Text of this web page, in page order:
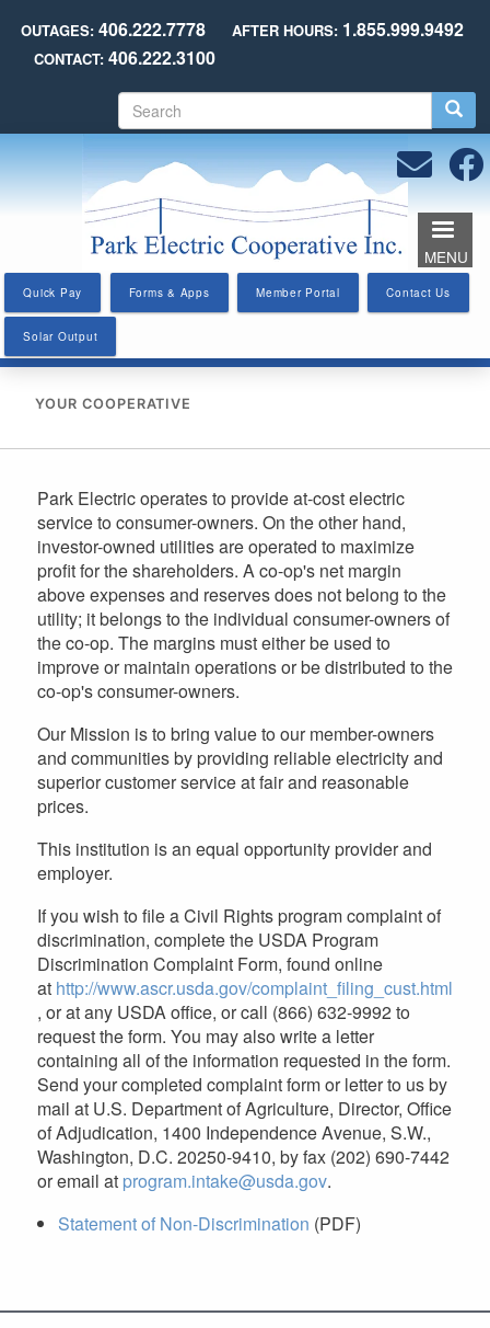
Skip
main
content
OUTAGES:406.222.7778 AFTER HOURS:1.855.999.9492
CONTACT: 406.222.3100
e
a
r
c
h
Quick Pay Forms & Apps Member Portal Contact Us
Solar Output
MENU
YOUR COOPERATIVE
Park Electric operates to provide at-cost electric
service to consumer-owners. On the other hand,
investor-owned utilities are operated to maximize
profit for the shareholders. A co-op's net margin
above expenses and reserves does not belong to the
utility; it belongs to the individual consumer-owners of
the co-op. The margins must either be used to
improve or maintain operations or be distributed to the
co-op's consumer-owners.
Our Mission is to bring value to our member-owners
and communities by providing reliable electricity and
superior customer service at fair and reasonable
prices.
This institution is an equal opportunity provider and
employer.
If you wish to file a Civil Rights program complaint of
discrimination, complete the USDA Program
Discrimination Complaint Form, found online
at http://www.ascr.usda.gov/complaint_filing_cust.html
, or at any USDA office, or call (866) 632-9992 to
request the form. You may also write a letter
containing all of the information requested in the form.
Send your completed complaint form or letter to us by
mail at U.S. Department of Agriculture, Director, Office
of Adjudication, 1400 Independence Avenue, S.W.,
Washington, D.C. 20250-9410, by fax (202) 690-7442
or email at program.intake@usda.gov.
Statement of Non-Discrimination (PDF)